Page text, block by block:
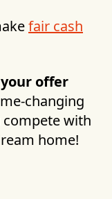
fair cash
offer
changing
with
home!